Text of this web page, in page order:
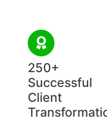
250+
Successful
Client